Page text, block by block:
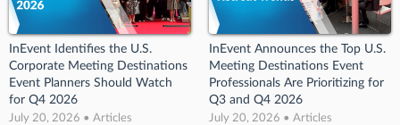
InEvent Identifies the U.S.
Corporate Meeting Destinations
Event Planners Should Watch
for Q4 2026
July 20, 2026 • Articles
InEvent Announces the Top U.S.
Meeting Destinations Event
Professionals Are Prioritizing for
Q3 and Q4 2026
July 20, 2026 • Articles